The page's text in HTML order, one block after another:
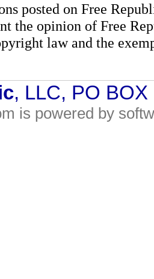
posted on Free
the opinion of Free
law and the
, LLC, PO
is powered by